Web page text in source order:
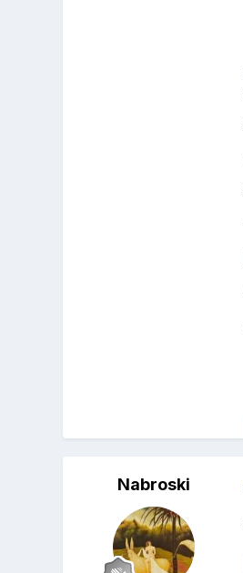
Nabroski